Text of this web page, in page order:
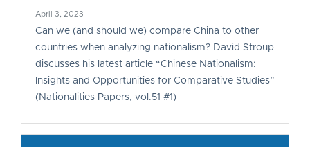
April 3, 2023
Can we (and should we) compare China to other
countries when analyzing nationalism? David Stroup
discusses his latest article “Chinese Nationalism:
Insights and Opportunities for Comparative Studies”
(Nationalities Papers, vol.51 #1)